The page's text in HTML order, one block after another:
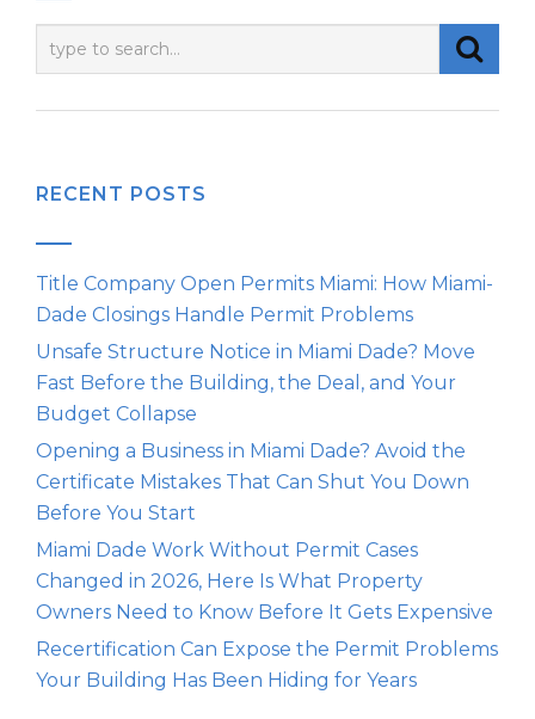
RECENT POSTS
Title Company Open Permits Miami: How Miami-
Dade Closings Handle Permit Problems
Unsafe Structure Notice in Miami Dade? Move
Fast Before the Building, the Deal, and Your
Budget Collapse
Opening a Business in Miami Dade? Avoid the
Certificate Mistakes That Can Shut You Down
Before You Start
Miami Dade Work Without Permit Cases
Changed in 2026, Here Is What Property
Owners Need to Know Before It Gets Expensive
Recertification Can Expose the Permit Problems
Your Building Has Been Hiding for Years